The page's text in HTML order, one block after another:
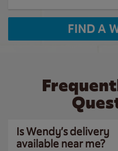
FIND A
Is Wendy’s delivery
available near me?